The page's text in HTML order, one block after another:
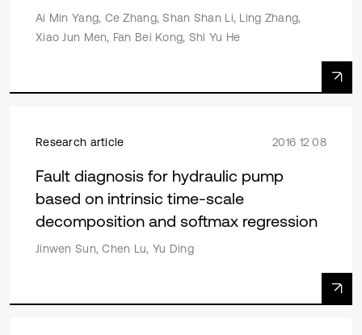
Ai Min Yang, Ce Zhang, Shan Shan Li, Ling Zhang,
Xiao Jun Men, Fan Bei Kong, Shi Yu He
Research article 2016 12 08
Fault diagnosis for hydraulic pump
based on intrinsic time-scale
decomposition and softmax regression
Jinwen Sun, Chen Lu, Yu Ding